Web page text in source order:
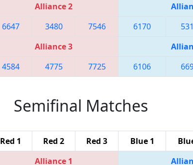
Alliance 2
6647 3480 7546 6170
Alliance 3
4584 4775 7725 6106
Semifinal Matches
Red 1 Red 2 Red 3 Blue 1
Alliance 1